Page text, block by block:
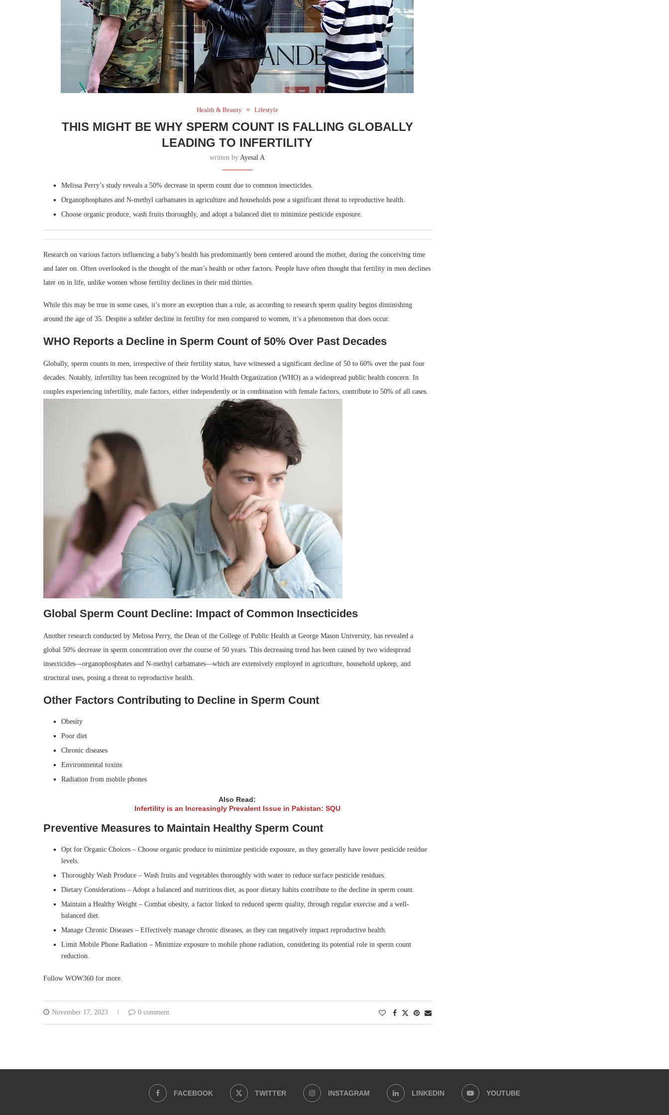
Health & Beauty Lifestyle
THIS MIGHT BE WHY SPERM COUNT IS FALLING GLOBALLY
LEADING TO INFERTILITY
written byAyesal A
Melissa Perry’s study reveals a 50% decrease in sperm count due to common insecticides.
Organophosphates and N-methyl carbamates in agriculture and households pose a significant threat to reproductive health.
Choose organic produce, wash fruits thoroughly, and adopt a balanced diet to minimize pesticide exposure.
Research on various factors influencing a baby’s health has predominantly been centered around the mother, during the conceiving time
and later on. Often overlooked is the thought of the man’s health or other factors. People have often thought that fertility in men declines
later on in life, unlike women whose fertility declines in their mid thirties.
While this may be true in some cases, it’s more an exception than a rule, as according to research sperm quality begins diminishing
around the age of 35. Despite a subtler decline in fertility for men compared to women, it’s a phenomenon that does occur.
WHO Reports a Decline in Sperm Count of 50% Over Past Decades
Globally, sperm counts in men, irrespective of their fertility status, have witnessed a significant decline of 50 to 60% over the past four
decades. Notably, infertility has been recognized by the World Health Organization (WHO) as a widespread public health concern. In
couples experiencing infertility, male factors, either independently or in combination with female factors, contribute to 50% of all cases.
Global Sperm Count Decline: Impact of Common Insecticides
Another research conducted by Melissa Perry, the Dean of the College of Public Health at George Mason University, has revealed a
global 50% decrease in sperm concentration over the course of 50 years. This decreasing trend has been caused by two widespread
insecticides—organophosphates and N-methyl carbamates—which are extensively employed in agriculture, household upkeep, and
structural uses, posing a threat to reproductive health.
Other Factors Contributing to Decline in Sperm Count
Obesity
Poor diet
Chronic diseases
Environmental toxins
Radiation from mobile phones
Also Read:
Infertility is an Increasingly Prevalent Issue in Pakistan: SQU
Preventive Measures to Maintain Healthy Sperm Count
Opt for Organic Choices – Choose organic produce to minimize pesticide exposure, as they generally have lower pesticide residue
levels.
Thoroughly Wash Produce – Wash fruits and vegetables thoroughly with water to reduce surface pesticide residues.
Dietary Considerations – Adopt a balanced and nutritious diet, as poor dietary habits contribute to the decline in sperm count.
Maintain a Healthy Weight – Combat obesity, a factor linked to reduced sperm quality, through regular exercise and a well-
balanced diet.
Manage Chronic Diseases – Effectively manage chronic diseases, as they can negatively impact reproductive health.
Limit Mobile Phone Radiation – Minimize exposure to mobile phone radiation, considering its potential role in sperm count
reduction.
Follow WOW360 for more.
November 17, 2023 0 comment
FACEBOOK TWITTER INSTAGRAM LINKEDIN YOUTUBE